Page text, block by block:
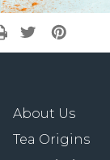
About Us
Tea Origins